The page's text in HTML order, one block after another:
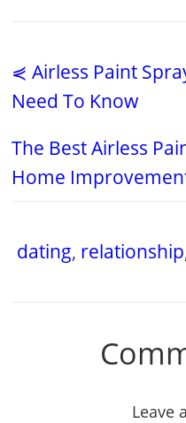
⋞ Airless Paint
Need To Know
The Best Airless
Home
dating, relationship
Leave